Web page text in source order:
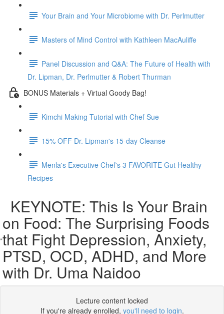
Your Brain and Your Microbiome with Dr. Perlmutter
Masters of Mind Control with Kathleen MacAuliffe
Panel Discussion and Q&A: The Future of Health with
Dr. Lipman, Dr. Perlmutter & Robert Thurman
BONUS Materials + Virtual Goody Bag!
Kimchi Making Tutorial with Chef Sue
15% OFF Dr. Lipman's 15-day Cleanse
Menla's Executive Chef's 3 FAVORITE Gut Healthy
Recipes
KEYNOTE: This Is Your Brain
on Food: The Surprising Foods
that Fight Depression, Anxiety,
PTSD, OCD, ADHD, and More
with Dr. Uma Naidoo
Lecture content locked
If you're already enrolled, you'll need to login.